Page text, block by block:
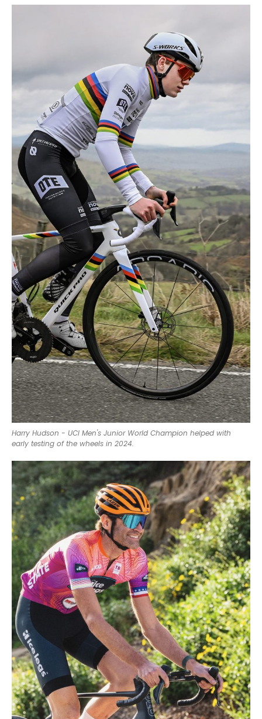
Harry Hudson - UCI Men's Junior World Champion helped with
early testing of the wheels in 2024.